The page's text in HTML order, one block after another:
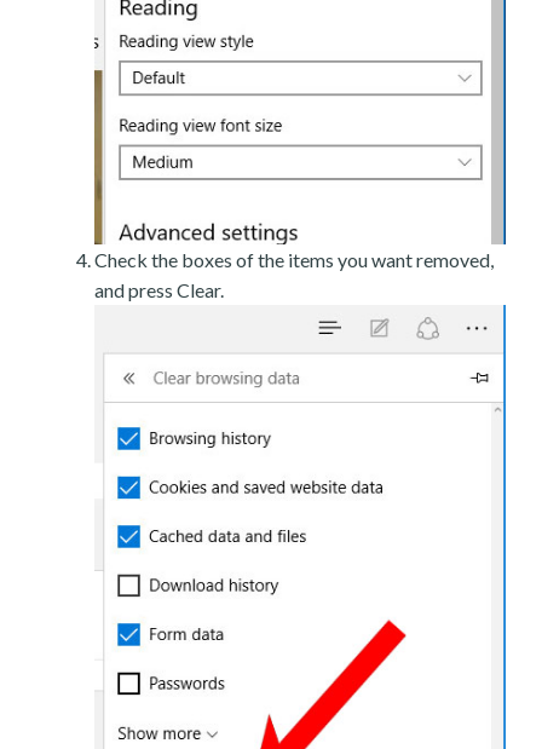
Check the boxes of the items you want removed,
and press Clear.